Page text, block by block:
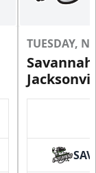
TUESDAY,
SAV